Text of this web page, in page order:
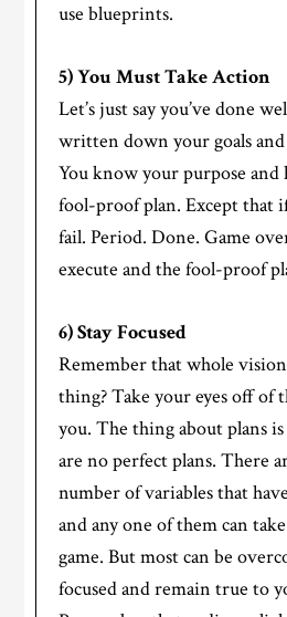
use blueprints.
5) You Must Take Action
Let’s just say you’ve done
written down your goals
You know your purpose and
fool-proof plan. Except that
fail. Period. Done. Game
execute and the fool-proof
6) Stay Focused
Remember that whole
thing? Take your eyes off of
you. The thing about plans
are no perfect plans. There
number of variables that
and any one of them can
game. But most can be
focused and remain true to